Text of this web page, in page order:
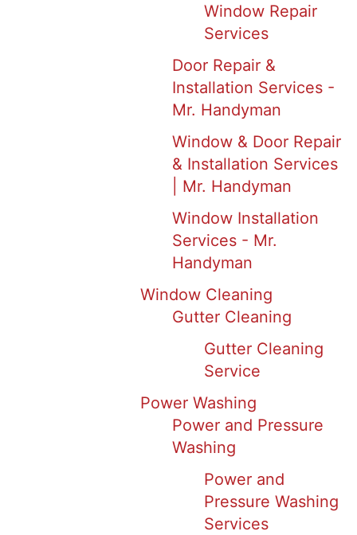
Window Repair
Services
Door Repair &
Installation Services -
Mr. Handyman
Window & Door Repair
& Installation Services
| Mr. Handyman
Window Installation
Services - Mr.
Handyman
Window Cleaning
Gutter Cleaning
Gutter Cleaning
Service
Power Washing
Power and Pressure
Washing
Power and
Pressure Washing
Services